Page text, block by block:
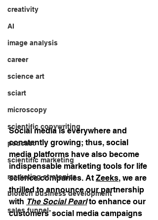
creativity
AI
image analysis
career
science art
sciart
microscopy
scientific copywriting
podcast
scientific marketing
marketing strategies
biotech business development
sales funnel
Social media is everywhere and
constantly growing; thus, social
media platforms have also become
indispensable marketing tools for life
science companies. At Zeeks, we are
thrilled to announce our partnership
with The Social Pearl to enhance our
customers’ social media campaigns